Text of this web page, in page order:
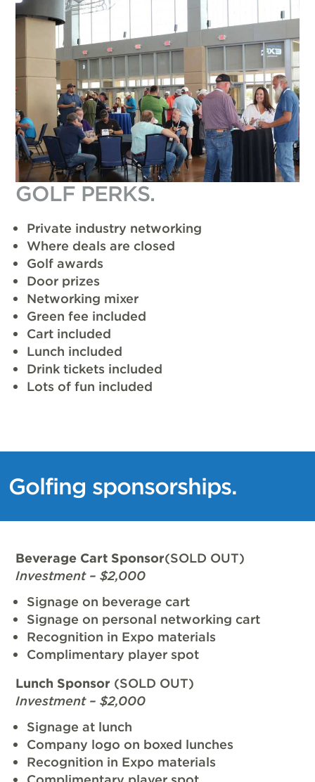
GOLF PERKS.
Private industry networking
Where deals are closed
Golf awards
Door prizes
Networking mixer
Green fee included
Cart included
Lunch included
Drink tickets included
Lots of fun included
Golfing sponsorships.
Beverage Cart Sponsor(SOLD OUT)
Investment – $2,000
Signage on beverage cart
Signage on personal networking cart
Recognition in Expo materials
Complimentary player spot
Lunch Sponsor (SOLD OUT)
Investment – $2,000
Signage at lunch
Company logo on boxed lunches
Recognition in Expo materials